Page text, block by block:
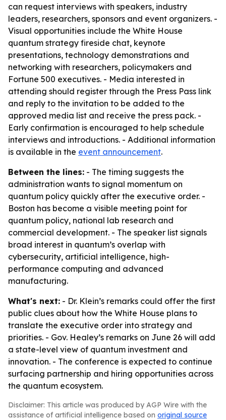
can request interviews with speakers, industry
leaders, researchers, sponsors and event organizers. -
Visual opportunities include the White House
quantum strategy fireside chat, keynote
presentations, technology demonstrations and
networking with researchers, policymakers and
Fortune 500 executives. - Media interested in
attending should register through the Press Pass link
and reply to the invitation to be added to the
approved media list and receive the press pack. -
Early confirmation is encouraged to help schedule
interviews and introductions. - Additional information
is available in the event announcement.
Between the lines: - The timing suggests the
administration wants to signal momentum on
quantum policy quickly after the executive order. -
Boston has become a visible meeting point for
quantum policy, national lab research and
commercial development. - The speaker list signals
broad interest in quantum’s overlap with
cybersecurity, artificial intelligence, high-
performance computing and advanced
manufacturing.
What's next: - Dr. Klein’s remarks could offer the first
public clues about how the White House plans to
translate the executive order into strategy and
priorities. - Gov. Healey’s remarks on June 26 will add
a state-level view of quantum investment and
innovation. - The conference is expected to continue
surfacing partnership and hiring opportunities across
the quantum ecosystem.
Disclaimer: This article was produced by AGP Wire with the
assistance of artificial intelligence based on original source